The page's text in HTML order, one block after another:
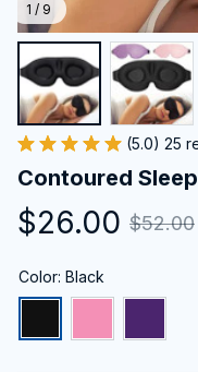
1 / 9
(5.0) 25
Contoured
$26.00 $52.00
Color: Black